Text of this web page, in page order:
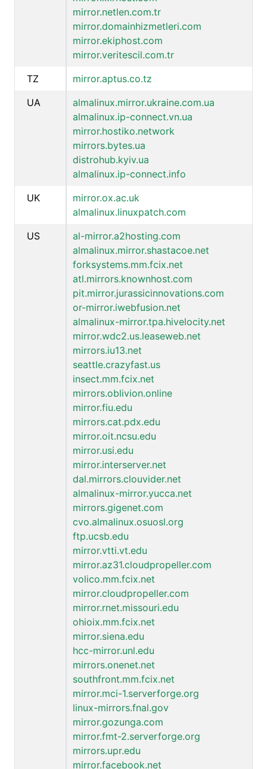
mirror.netlen.com.tr
mirror.domainhizmetleri.com
mirror.ekiphost.com
mirror.veritescil.com.tr
TZ
mirror.aptus.co.tz
UA
almalinux.mirror.ukraine.com.ua
almalinux.ip-connect.vn.ua
mirror.hostiko.network
mirrors.bytes.ua
distrohub.kyiv.ua
almalinux.ip-connect.info
UK
mirror.ox.ac.uk
almalinux.linuxpatch.com
US
al-mirror.a2hosting.com
almalinux.mirror.shastacoe.net
forksystems.mm.fcix.net
atl.mirrors.knownhost.com
pit.mirror.jurassicinnovations.com
or-mirror.iwebfusion.net
almalinux-mirror.tpa.hivelocity.net
mirror.wdc2.us.leaseweb.net
mirrors.iu13.net
seattle.crazyfast.us
insect.mm.fcix.net
mirrors.oblivion.online
mirror.fiu.edu
mirrors.cat.pdx.edu
mirror.oit.ncsu.edu
mirror.usi.edu
mirror.interserver.net
dal.mirrors.clouvider.net
almalinux-mirror.yucca.net
mirrors.gigenet.com
cvo.almalinux.osuosl.org
ftp.ucsb.edu
mirror.vtti.vt.edu
mirror.az31.cloudpropeller.com
volico.mm.fcix.net
mirror.cloudpropeller.com
mirror.rnet.missouri.edu
ohioix.mm.fcix.net
mirror.siena.edu
hcc-mirror.unl.edu
mirrors.onenet.net
southfront.mm.fcix.net
mirror.mci-1.serverforge.org
linux-mirrors.fnal.gov
mirror.gozunga.com
mirror.fmt-2.serverforge.org
mirrors.upr.edu
mirror.facebook.net